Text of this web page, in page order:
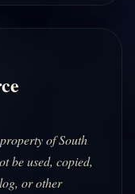
of South
be used, copied,
or other